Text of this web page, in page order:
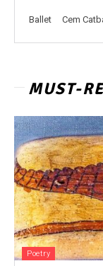
Ballet Cem
MUST-
Poetry